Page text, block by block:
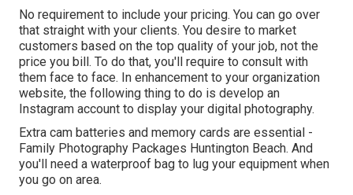
No requirement to include your pricing. You can go over
that straight with your clients. You desire to market
customers based on the top quality of your job, not the
price you bill. To do that, you'll require to consult with
them face to face. In enhancement to your organization
website, the following thing to do is develop an
Instagram account to display your digital photography.
Extra cam batteries and memory cards are essential -
Family Photography Packages Huntington Beach. And
you'll need a waterproof bag to lug your equipment when
you go on area.